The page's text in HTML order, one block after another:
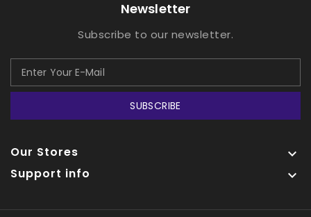
Newsletter
Subscribe to our newsletter.
SUBSCRIBE
Our Stores 
Support info 